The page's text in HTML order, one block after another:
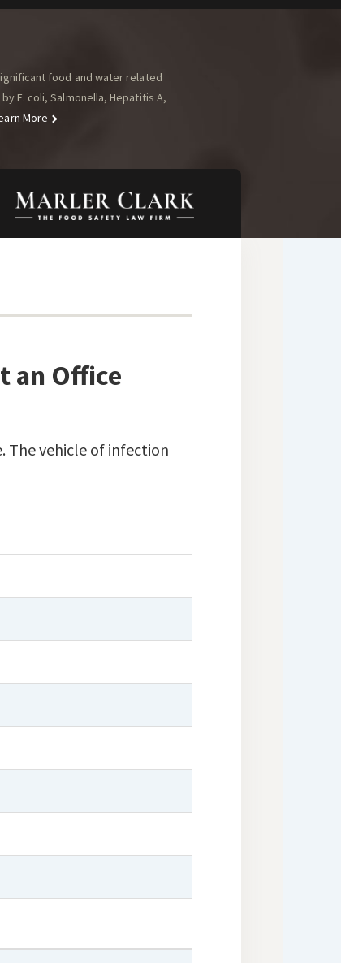
food and water related
E. coli, Salmonella, Hepatitis A,
More
an Office
The vehicle of infection